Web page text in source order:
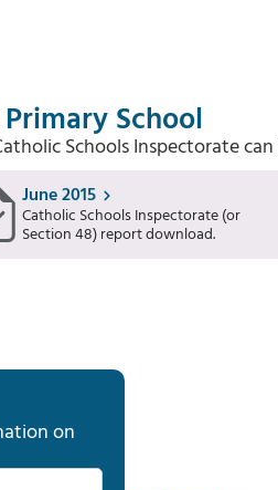
School
Schools Inspectorate
June 2015
Catholic Schools Inspectorate (or
Section 48) report download.
on